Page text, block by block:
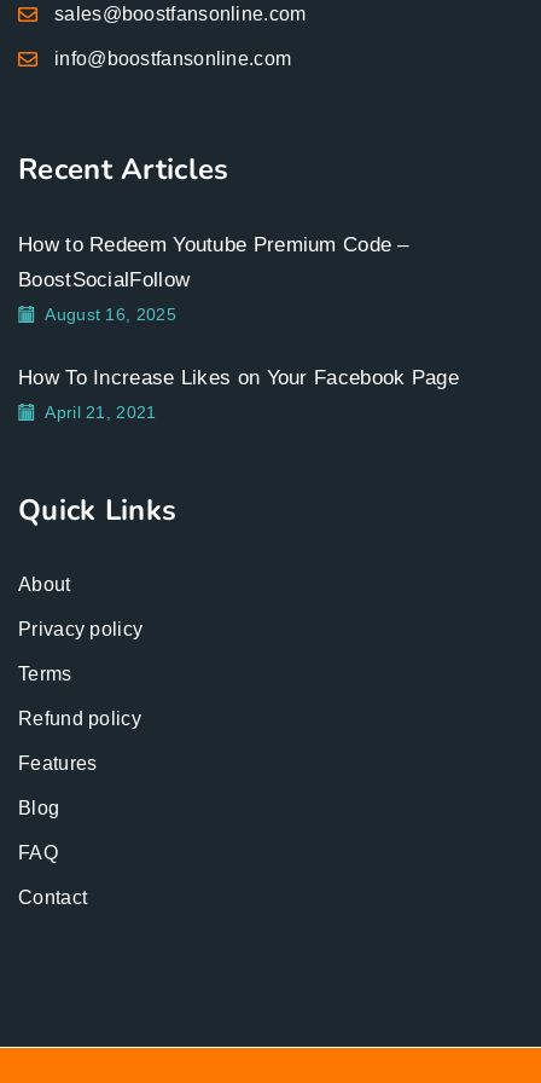
sales@boostfansonline.com
info@boostfansonline.com
Recent Articles
How to Redeem Youtube Premium Code –
BoostSocialFollow
August 16, 2025
How To Increase Likes on Your Facebook Page
April 21, 2021
Quick Links
About
Privacy policy
Terms
Refund policy
Features
Blog
FAQ
Contact